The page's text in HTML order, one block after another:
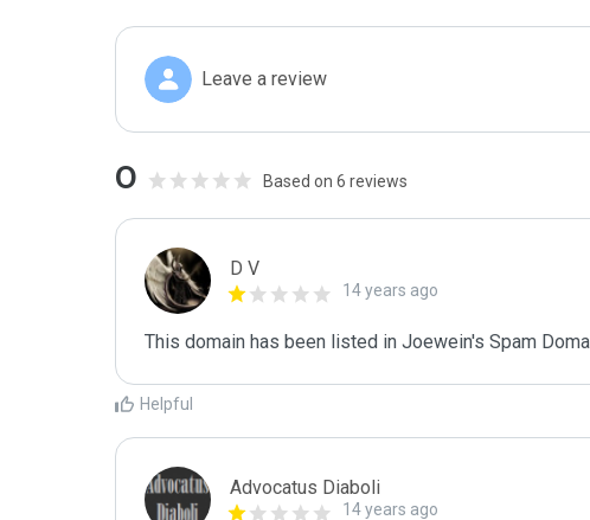
Leave a review
0 Based on 6 reviews
D V
14 years ago
This domain has been listed in Joewein's Spam
Helpful
Advocatus Diaboli
14 years ago